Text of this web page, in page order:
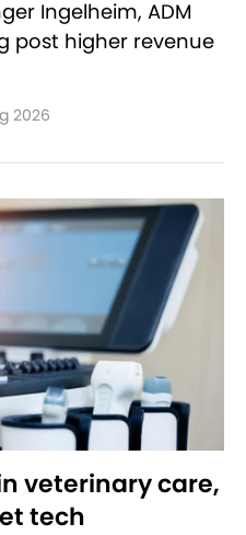
Ingelheim, ADM
post higher revenue
2026
veterinary care,
tech